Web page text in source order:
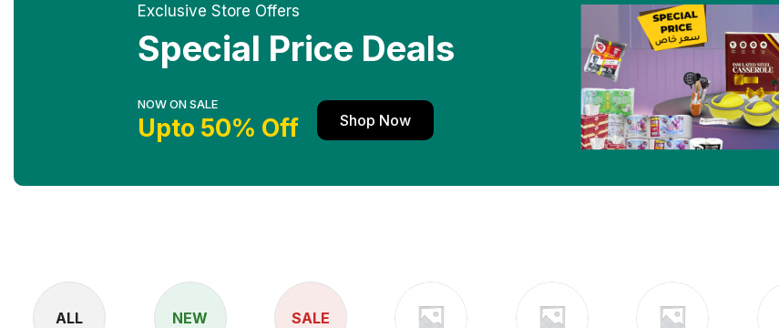
Exclusive Store Offers
Special Price Deals
NOW ON SALE
Upto 50% Off Shop Now
ALL NEW SALE